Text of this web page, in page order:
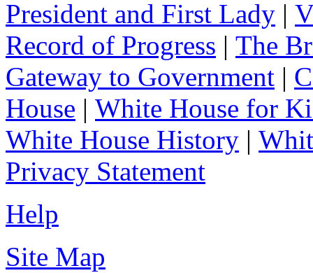
President and First Lady |
Record of Progress | The
Gateway to Government |
House | White House for
White House History |
Privacy Statement
Help
Site Map